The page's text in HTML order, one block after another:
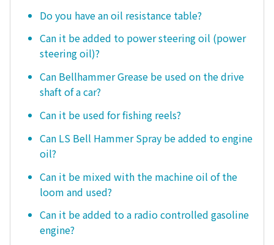
Do you have an oil resistance table?
Can it be added to power steering oil (power
steering oil)?
Can Bellhammer Grease be used on the drive
shaft of a car?
Can it be used for fishing reels?
Can LS Bell Hammer Spray be added to engine
oil?
Can it be mixed with the machine oil of the
loom and used?
Can it be added to a radio controlled gasoline
engine?